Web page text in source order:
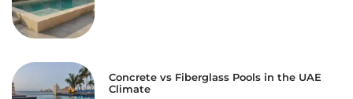
Concrete vs Fiberglass Pools in the UAE
Climate